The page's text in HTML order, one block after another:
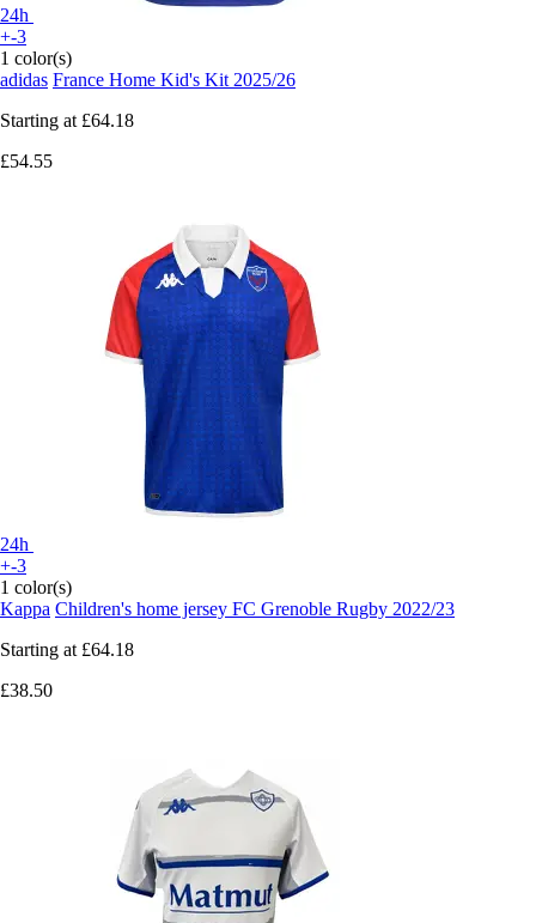
24h
+-3
1 color(s)
adidas France Home Kid's Kit 2025/26
Starting at £64.18
£54.55
24h
+-3
1 color(s)
Kappa Children's home jersey FC Grenoble Rugby 2022/23
Starting at £64.18
£38.50